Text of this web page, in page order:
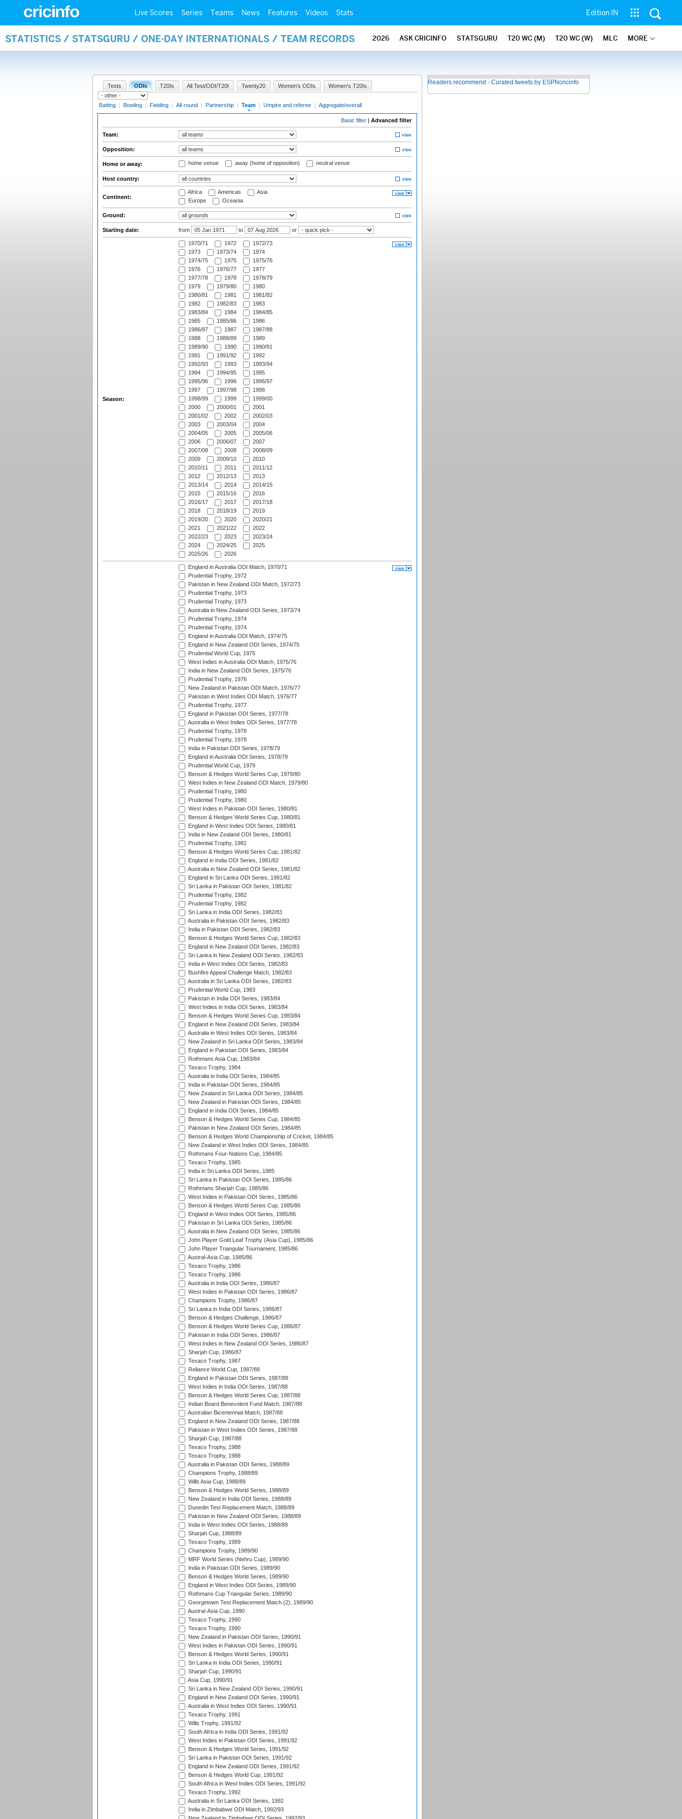
Live Scores Series Teams News Features Videos Stats Edition IN
STATISTICS / STATSGURU / ONE-DAY INTERNATIONALS / TEAM RECORDS 2026 ASK CRICINFO STATSGURU T20 WC (M) T20 WC (W) MLC MORE
Tests ODIs T20Is All Test/ODI/T20I Twenty20 Women's ODIs Women's T20Is
Batting | Bowling | Fielding | All-round | Partnership | Team | Umpire and referee | Aggregate/overall
Basic filter | Advanced filter
Team:
Opposition:
Home or away: home venue away (home of opposition) neutral venue
Host country:
Continent:
Africa Americas
Asia
Europe
Oceania
Ground:
Starting date: from to or
Season:
1970/71 1972
1972/73
1973
1973/74
1974
1974/75
1975
1975/76
1976
1976/77
1977
1977/78
1978
1978/79
1979
1979/80
1980
1980/81
1981
1981/82
1982
1982/83
1983
1983/84
1984
1984/85
1985
1985/86
1986
1986/87
1987
1987/88
1988
1988/89
1989
1989/90
1990
1990/91
1991
1991/92
1992
1992/93
1993
1993/94
1994
1994/95
1995
1995/96
1996
1996/97
1997
1997/98
1998
1998/99
1999
1999/00
2000
2000/01
2001
2001/02
2002
2002/03
2003
2003/04
2004
2004/05
2005
2005/06
2006
2006/07
2007
2007/08
2008
2008/09
2009
2009/10
2010
2010/11
2011
2011/12
2012
2012/13
2013
2013/14
2014
2014/15
2015
2015/16
2016
2016/17
2017
2017/18
2018
2018/19
2019
2019/20
2020
2020/21
2021
2021/22
2022
2022/23
2023
2023/24
2024
2024/25
2025
2025/26
2026
England in Australia ODI Match, 1970/71
Prudential Trophy, 1972
Pakistan in New Zealand ODI Match, 1972/73
Prudential Trophy, 1973
Prudential Trophy, 1973
Australia in New Zealand ODI Series, 1973/74
Prudential Trophy, 1974
Prudential Trophy, 1974
England in Australia ODI Match, 1974/75
England in New Zealand ODI Series, 1974/75
Prudential World Cup, 1975
West Indies in Australia ODI Match, 1975/76
India in New Zealand ODI Series, 1975/76
Prudential Trophy, 1976
New Zealand in Pakistan ODI Match, 1976/77
Pakistan in West Indies ODI Match, 1976/77
Prudential Trophy, 1977
England in Pakistan ODI Series, 1977/78
Australia in West Indies ODI Series, 1977/78
Prudential Trophy, 1978
Prudential Trophy, 1978
India in Pakistan ODI Series, 1978/79
England in Australia ODI Series, 1978/79
Prudential World Cup, 1979
Benson & Hedges World Series Cup, 1979/80
West Indies in New Zealand ODI Match, 1979/80
Prudential Trophy, 1980
Prudential Trophy, 1980
West Indies in Pakistan ODI Series, 1980/81
Benson & Hedges World Series Cup, 1980/81
England in West Indies ODI Series, 1980/81
India in New Zealand ODI Series, 1980/81
Prudential Trophy, 1981
Benson & Hedges World Series Cup, 1981/82
England in India ODI Series, 1981/82
Australia in New Zealand ODI Series, 1981/82
England in Sri Lanka ODI Series, 1981/82
Sri Lanka in Pakistan ODI Series, 1981/82
Prudential Trophy, 1982
Prudential Trophy, 1982
Sri Lanka in India ODI Series, 1982/83
Australia in Pakistan ODI Series, 1982/83
India in Pakistan ODI Series, 1982/83
Benson & Hedges World Series Cup, 1982/83
England in New Zealand ODI Series, 1982/83
Sri Lanka in New Zealand ODI Series, 1982/83
India in West Indies ODI Series, 1982/83
Bushfire Appeal Challenge Match, 1982/83
Australia in Sri Lanka ODI Series, 1982/83
Prudential World Cup, 1983
Pakistan in India ODI Series, 1983/84
West Indies in India ODI Series, 1983/84
Benson & Hedges World Series Cup, 1983/84
England in New Zealand ODI Series, 1983/84
Australia in West Indies ODI Series, 1983/84
New Zealand in Sri Lanka ODI Series, 1983/84
England in Pakistan ODI Series, 1983/84
Rothmans Asia Cup, 1983/84
Texaco Trophy, 1984
Australia in India ODI Series, 1984/85
India in Pakistan ODI Series, 1984/85
New Zealand in Sri Lanka ODI Series, 1984/85
New Zealand in Pakistan ODI Series, 1984/85
England in India ODI Series, 1984/85
Benson & Hedges World Series Cup, 1984/85
Pakistan in New Zealand ODI Series, 1984/85
Benson & Hedges World Championship of Cricket, 1984/85
New Zealand in West Indies ODI Series, 1984/85
Rothmans Four-Nations Cup, 1984/85
Texaco Trophy, 1985
India in Sri Lanka ODI Series, 1985
Sri Lanka in Pakistan ODI Series, 1985/86
Rothmans Sharjah Cup, 1985/86
West Indies in Pakistan ODI Series, 1985/86
Benson & Hedges World Series Cup, 1985/86
England in West Indies ODI Series, 1985/86
Pakistan in Sri Lanka ODI Series, 1985/86
Australia in New Zealand ODI Series, 1985/86
John Player Gold Leaf Trophy (Asia Cup), 1985/86
John Player Triangular Tournament, 1985/86
Austral-Asia Cup, 1985/86
Texaco Trophy, 1986
Texaco Trophy, 1986
Australia in India ODI Series, 1986/87
West Indies in Pakistan ODI Series, 1986/87
Champions Trophy, 1986/87
Sri Lanka in India ODI Series, 1986/87
Benson & Hedges Challenge, 1986/87
Benson & Hedges World Series Cup, 1986/87
Pakistan in India ODI Series, 1986/87
West Indies in New Zealand ODI Series, 1986/87
Sharjah Cup, 1986/87
Texaco Trophy, 1987
Reliance World Cup, 1987/88
England in Pakistan ODI Series, 1987/88
West Indies in India ODI Series, 1987/88
Benson & Hedges World Series Cup, 1987/88
Indian Board Benevolent Fund Match, 1987/88
Australian Bicentennial Match, 1987/88
England in New Zealand ODI Series, 1987/88
Pakistan in West Indies ODI Series, 1987/88
Sharjah Cup, 1987/88
Texaco Trophy, 1988
Texaco Trophy, 1988
Australia in Pakistan ODI Series, 1988/89
Champions Trophy, 1988/89
Wills Asia Cup, 1988/89
Benson & Hedges World Series, 1988/89
New Zealand in India ODI Series, 1988/89
Dunedin Test Replacement Match, 1988/89
Pakistan in New Zealand ODI Series, 1988/89
India in West Indies ODI Series, 1988/89
Sharjah Cup, 1988/89
Texaco Trophy, 1989
Champions Trophy, 1989/90
MRF World Series (Nehru Cup), 1989/90
India in Pakistan ODI Series, 1989/90
Benson & Hedges World Series, 1989/90
England in West Indies ODI Series, 1989/90
Rothmans Cup Triangular Series, 1989/90
Georgetown Test Replacement Match (2), 1989/90
Austral-Asia Cup, 1990
Texaco Trophy, 1990
Texaco Trophy, 1990
New Zealand in Pakistan ODI Series, 1990/91
West Indies in Pakistan ODI Series, 1990/91
Benson & Hedges World Series, 1990/91
Sri Lanka in India ODI Series, 1990/91
Sharjah Cup, 1990/91
Asia Cup, 1990/91
Sri Lanka in New Zealand ODI Series, 1990/91
England in New Zealand ODI Series, 1990/91
Australia in West Indies ODI Series, 1990/91
Texaco Trophy, 1991
Wills Trophy, 1991/92
South Africa in India ODI Series, 1991/92
West Indies in Pakistan ODI Series, 1991/92
Benson & Hedges World Series, 1991/92
Sri Lanka in Pakistan ODI Series, 1991/92
England in New Zealand ODI Series, 1991/92
Benson & Hedges World Cup, 1991/92
South Africa in West Indies ODI Series, 1991/92
Texaco Trophy, 1992
Australia in Sri Lanka ODI Series, 1992
India in Zimbabwe ODI Match, 1992/93
Readers recommend - Curated tweets by ESPNcricinfo